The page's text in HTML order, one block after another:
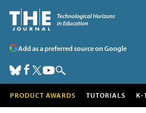
Add as a preferred source on Google
PRODUCT AWARDS TUTORIALS K-